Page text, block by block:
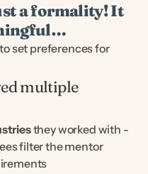
a formality! It
set preferences for
multiple
they worked with -
filter the mentor